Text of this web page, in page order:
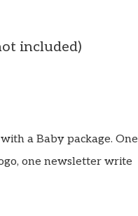
included)
a Baby package. One
one newsletter write